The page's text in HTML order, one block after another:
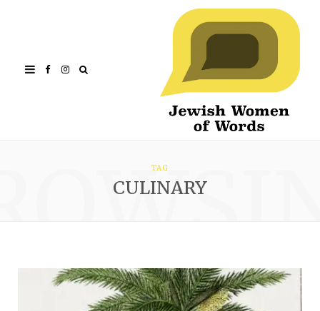
FacebookInstagram
TAG
CULINARY